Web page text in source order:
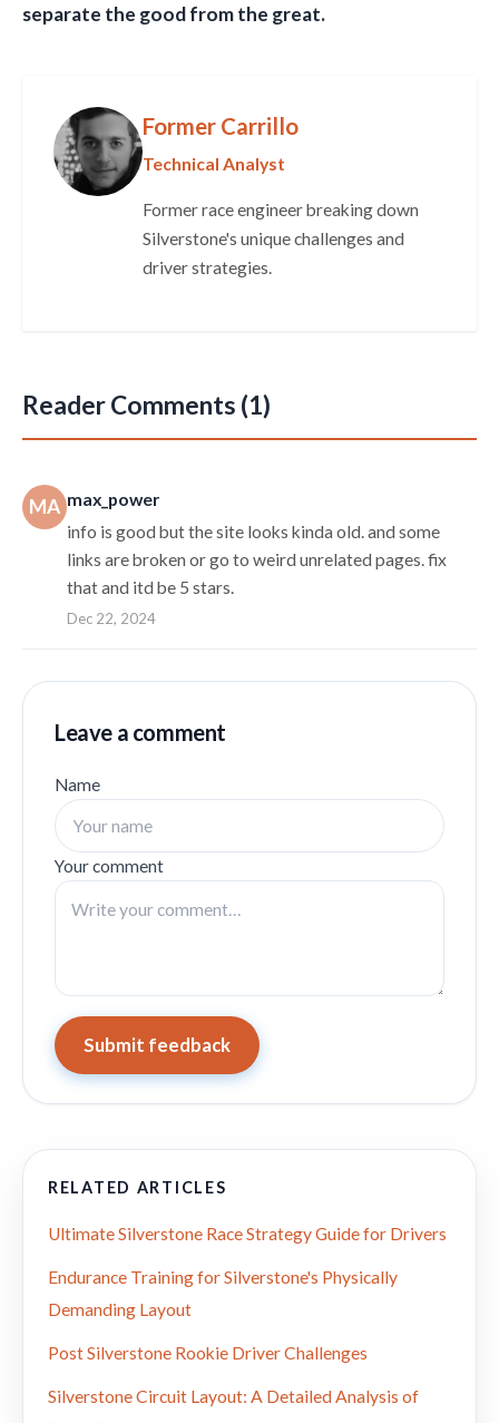
separate the good from the great.
Former Carrillo
Technical Analyst
Former race engineer breaking down
Silverstone's unique challenges and
driver strategies.
Reader Comments (1)
MA max_power
info is good but the site looks kinda old. and some
links are broken or go to weird unrelated pages. fix
that and itd be 5 stars.
Dec 22, 2024
Leave a comment
Name
Your comment
Submit feedback
RELATED ARTICLES
Ultimate Silverstone Race Strategy Guide for Drivers
Endurance Training for Silverstone's Physically
Demanding Layout
Post Silverstone Rookie Driver Challenges
Silverstone Circuit Layout: A Detailed Analysis of